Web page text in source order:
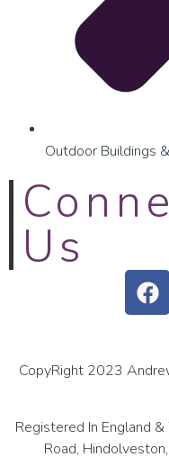
Outdoor Buildings
Us
CopyRight 2023
Registered In England
Road,